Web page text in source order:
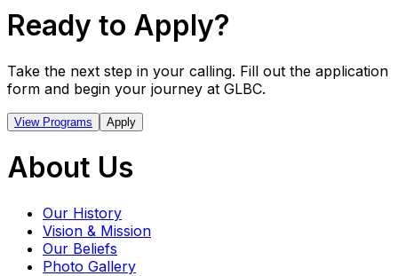
Ready to Apply?
Take the next step in your calling. Fill out the application
form and begin your journey at GLBC.
View Programs Apply
About Us
Our History
Vision & Mission
Our Beliefs
Photo Gallery